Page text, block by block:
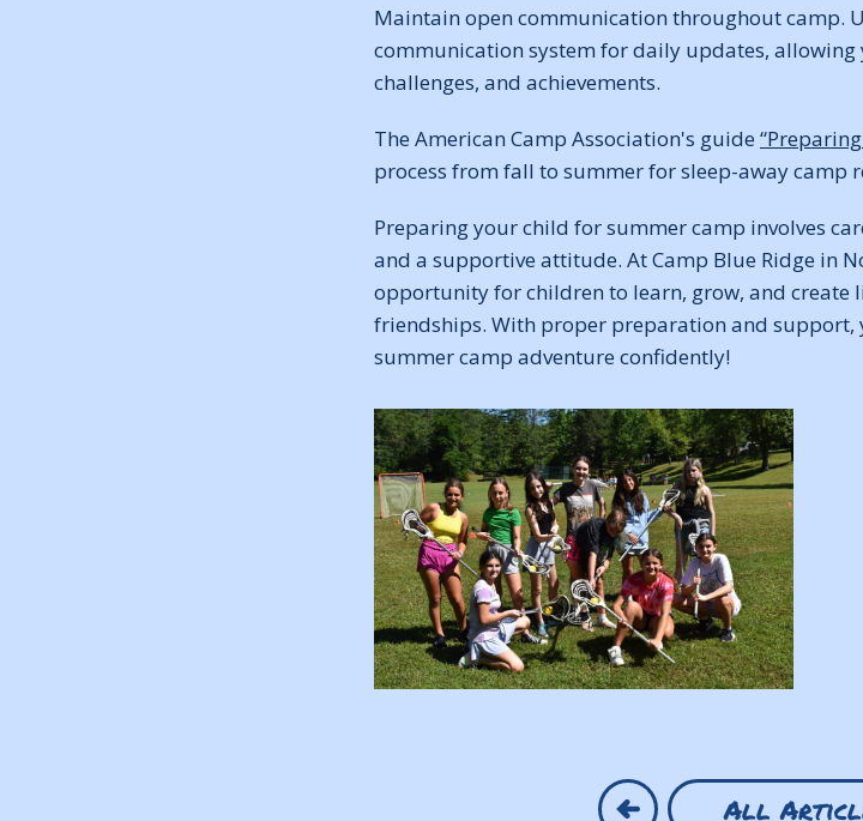
Maintain open communication throughout camp.
communication system for daily updates, allowing
challenges, and achievements.
The American Camp Association's guide
process from fall to summer for sleep-away camp
Preparing your child for summer camp involves
and a supportive attitude. At Camp Blue Ridge in
opportunity for children to learn, grow, and
friendships. With proper preparation and
summer camp adventure confidently!
All